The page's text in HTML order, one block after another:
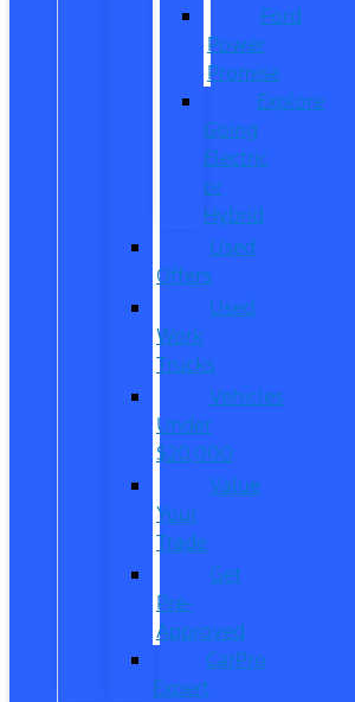
Ford
Power
Promise
Explore
Going
Electric
or
Hybrid
Used
Offers
Used
Work
Trucks
Vehicles
Under
$20,000
Value
Your
Trade
Get
Pre-
Approved
CarPro
Expert